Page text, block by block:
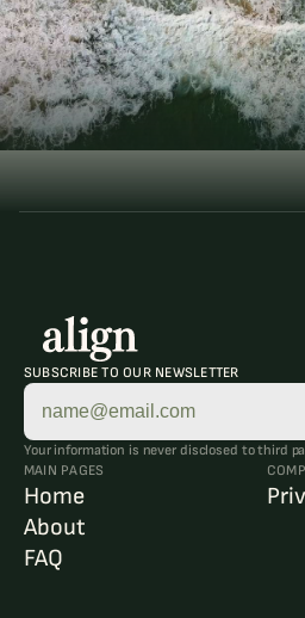
ELEVATE YOUR
TheArtof
SUBSCRIBE TO OUR NEWSLETTER
Your information is never disclosed to third
MAIN PAGES
Home
About
FAQ